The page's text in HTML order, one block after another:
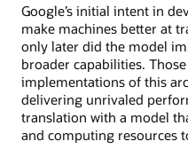
Google’s initial intent in
make machines better at
only later did the model
broader capabilities.
implementations of this
delivering unrivaled
translation with a model
and computing resources